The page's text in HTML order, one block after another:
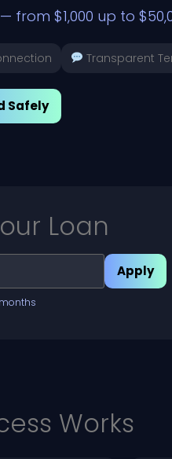
$1,000 up to
Transparent
Safely
Loan
Apply
months
Works